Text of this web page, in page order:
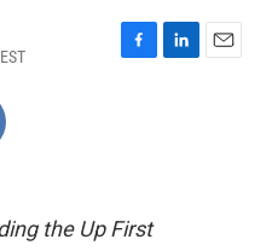
F
k
L
E
the Up First